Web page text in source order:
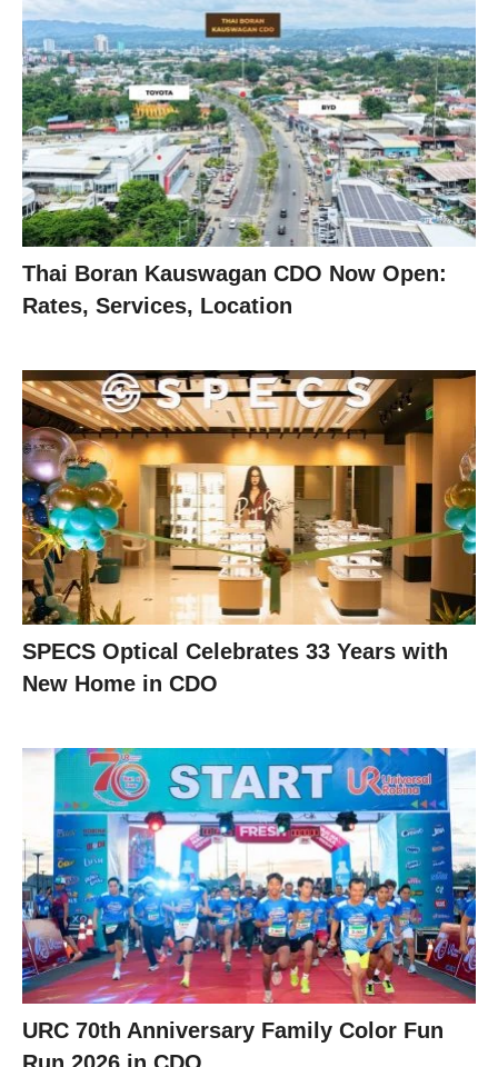
Thai Boran Kauswagan CDO Now Open:
Rates, Services, Location
SPECS Optical Celebrates 33 Years with
New Home in CDO
URC 70th Anniversary Family Color Fun